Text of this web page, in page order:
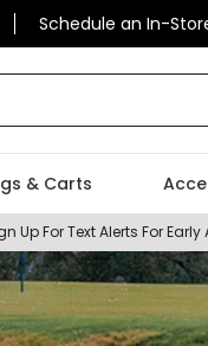
Schedule an In-
& Carts
Up For Text Alerts For